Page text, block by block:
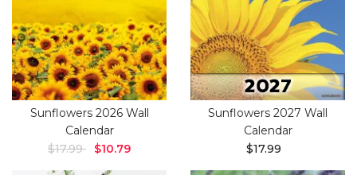
Sunflowers 2026 Wall
Calendar
$17.99
$10.79
Sunflowers 2027 Wall
Calendar
$17.99